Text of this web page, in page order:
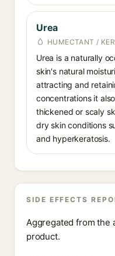
Urea
HUMECTANT /
Urea is a naturally
skin's natural
attracting and
concentrations it
thickened or scaly
dry skin conditions
and hyperkeratosis.
SIDE EFFECTS
Aggregated from the
product.